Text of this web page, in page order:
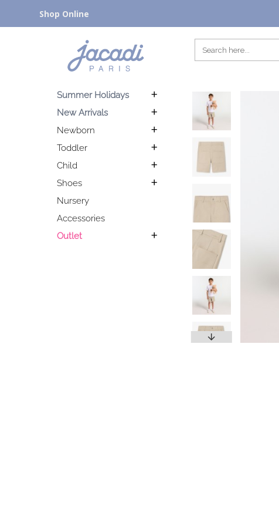
Shop Online
Summer Holidays
New Arrivals
Newborn
Toddler
Child
Shoes
Nursery
Accessories
Outlet